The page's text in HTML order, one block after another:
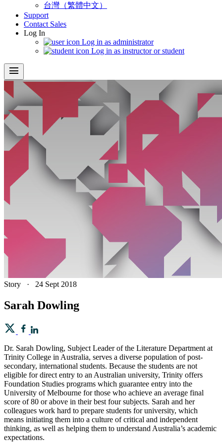
台灣（繁體中文）
Support
Contact Sales
Log In
Log in as administrator
Log in as instructor or student
menu
Story · 24 Sept 2018
Sarah Dowling
Dr. Sarah Dowling, Subject Leader of the Literature Department at
Trinity College in Australia, serves a diverse population of post-
secondary, international students. Because the students are not
eligible for direct entry to an Australian university, Trinity offers
Foundation Studies programs which guarantee entry into the
University of Melbourne for those who achieve an average final
score of 80 or above in their best four subjects. Sarah and her
colleagues work hard to prepare students for university, which
means initiating them into a culture of critical and independent
thinking, as well as helping them to understand Australia’s academic
expectations.